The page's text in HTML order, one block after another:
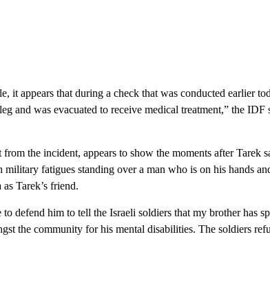
it appears that during a check that was conducted earlier
and was evacuated to receive medical treatment,” the IDF
the incident, appears to show the moments after Tarek
fatigues standing over a man who is on his hands
Tarek’s friend.
defend him to tell the Israeli soldiers that my brother has
the community for his mental disabilities. The soldiers